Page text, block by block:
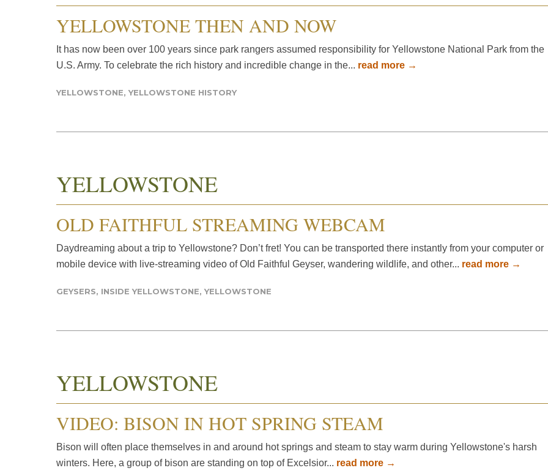
YELLOWSTONE THEN AND NOW
It has now been over 100 years since park rangers assumed responsibility for Yellowstone National Park from the
U.S. Army. To celebrate the rich history and incredible change in the... read more →
YELLOWSTONE,YELLOWSTONE HISTORY
YELLOWSTONE
OLD FAITHFUL STREAMING WEBCAM
Daydreaming about a trip to Yellowstone? Don’t fret! You can be transported there instantly from your computer or
mobile device with live-streaming video of Old Faithful Geyser, wandering wildlife, and other... read more →
GEYSERS, INSIDE YELLOWSTONE,YELLOWSTONE
YELLOWSTONE
VIDEO: BISON IN HOT SPRING STEAM
Bison will often place themselves in and around hot springs and steam to stay warm during Yellowstone's harsh
winters. Here, a group of bison are standing on top of Excelsior... read more →